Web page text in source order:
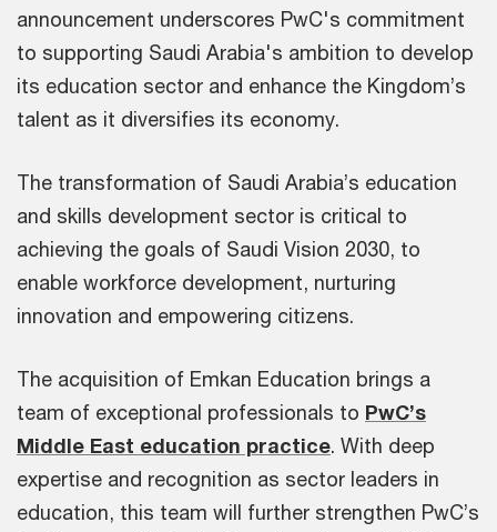
announcement underscores PwC's commitment
to supporting Saudi Arabia's ambition to develop
its education sector and enhance the Kingdom’s
talent as it diversifies its economy.
The transformation of Saudi Arabia’s education
and skills development sector is critical to
achieving the goals of Saudi Vision 2030, to
enable workforce development, nurturing
innovation and empowering citizens.
The acquisition of Emkan Education brings a
team of exceptional professionals to PwC’s
Middle East education practice. With deep
expertise and recognition as sector leaders in
education, this team will further strengthen PwC’s